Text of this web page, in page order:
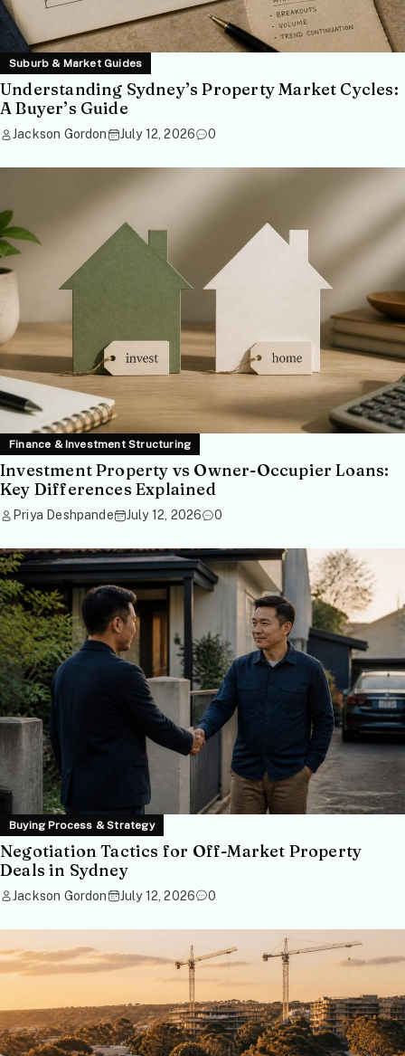
Suburb & Market Guides
Understanding Sydney’s Property Market Cycles:
A Buyer’s Guide
Jackson Gordon July 12, 2026 0
Finance & Investment Structuring
Investment Property vs Owner-Occupier Loans:
Key Differences Explained
Priya Deshpande July 12, 2026 0
Buying Process & Strategy
Negotiation Tactics for Off-Market Property
Deals in Sydney
Jackson Gordon July 12, 2026 0